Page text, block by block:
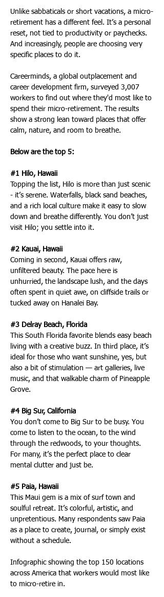
Unlike sabbaticals or short vacations, a micro-
retirement has a different feel. It’s a personal
reset, not tied to productivity or paychecks.
And increasingly, people are choosing very
specific places to do it.
Careerminds, a global outplacement and
career development firm, surveyed 3,007
workers to find out where they'd most like to
spend their micro-retirement. The results
show a strong lean toward places that offer
calm, nature, and room to breathe.
Below are the top 5:
#1 Hilo, Hawaii
Topping the list, Hilo is more than just scenic
- it’s serene. Waterfalls, black sand beaches,
and a rich local culture make it easy to slow
down and breathe differently. You don’t just
visit Hilo; you settle into it.
#2 Kauai, Hawaii
Coming in second, Kauai offers raw,
unfiltered beauty. The pace here is
unhurried, the landscape lush, and the days
often spent in quiet awe, on cliffside trails or
tucked away on Hanalei Bay.
#3 Delray Beach, Florida
This South Florida favorite blends easy beach
living with a creative buzz. In third place, it’s
ideal for those who want sunshine, yes, but
also a bit of stimulation — art galleries, live
music, and that walkable charm of Pineapple
Grove.
#4 Big Sur, California
You don’t come to Big Sur to be busy. You
come to listen to the ocean, to the wind
through the redwoods, to your thoughts.
For many, it’s the perfect place to clear
mental clutter and just be.
#5 Paia, Hawaii
This Maui gem is a mix of surf town and
soulful retreat. It’s colorful, artistic, and
unpretentious. Many respondents saw Paia
as a place to create, journal, or simply exist
without a schedule.
Infographic showing the top 150 locations
across America that workers would most like
to micro-retire in.